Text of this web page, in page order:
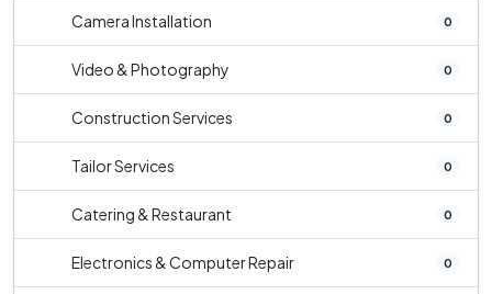
Camera Installation 0
Video & Photography 0
Construction Services 0
Tailor Services 0
Catering & Restaurant 0
Electronics & Computer Repair 0